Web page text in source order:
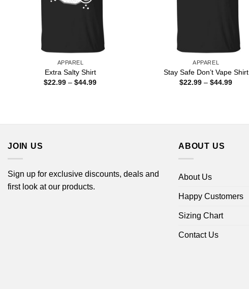
APPAREL
Extra Salty Shirt
$22.99 – $44.99Price
APPAREL
Stay Safe Don’t Vape Shirt
$22.99 – $44.99Price
JOIN US
Sign up for exclusive discounts, deals and
first look at our products.
ABOUT US
About Us
Happy Customers
Sizing Chart
Contact Us